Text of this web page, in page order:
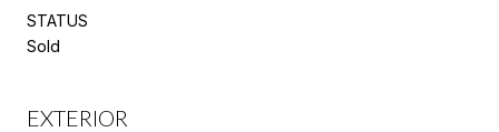
STATUS
Sold
EXTERIOR